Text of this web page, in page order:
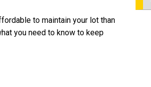
to maintain your lot than
you need to know to keep